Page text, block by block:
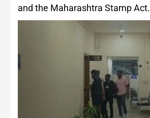
and the Maharashtra Stamp Act.